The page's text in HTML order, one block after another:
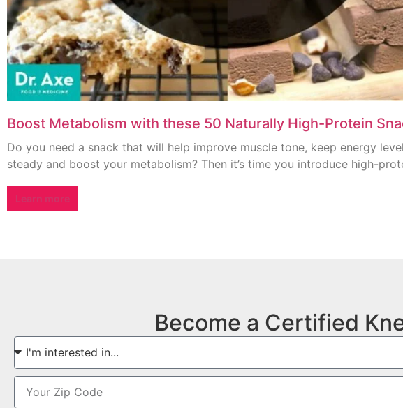
Boost Metabolism with these 50 Naturally High-Protein
Do you need a snack that will help improve muscle tone, keep energy
steady and boost your metabolism? Then it’s time you introduce high-
Learn more
Become a Certified